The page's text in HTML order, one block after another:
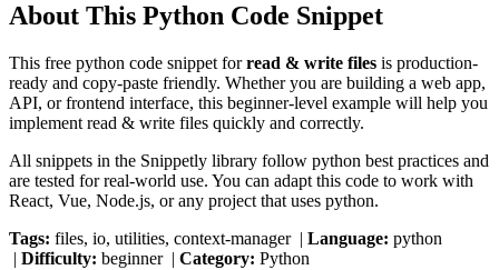
About This Python Code Snippet
This free python code snippet for read & write files is production-
ready and copy-paste friendly. Whether you are building a web app,
API, or frontend interface, this beginner-level example will help you
implement read & write files quickly and correctly.
All snippets in the Snippetly library follow python best practices and
are tested for real-world use. You can adapt this code to work with
React, Vue, Node.js, or any project that uses python.
Tags: files, io, utilities, context-manager| Language: python
| Difficulty: beginner| Category: Python